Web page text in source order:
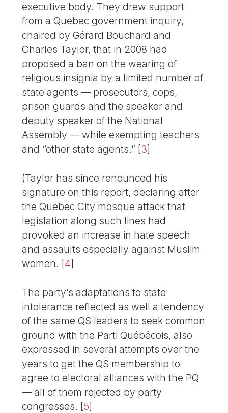
executive body. They drew support
from a Quebec government inquiry,
chaired by Gérard Bouchard and
Charles Taylor, that in 2008 had
proposed a ban on the wearing of
religious insignia by a limited number of
state agents — prosecutors, cops,
prison guards and the speaker and
deputy speaker of the National
Assembly — while exempting teachers
and “other state agents.” [3]
(Taylor has since renounced his
signature on this report, declaring after
the Quebec City mosque attack that
legislation along such lines had
provoked an increase in hate speech
and assaults especially against Muslim
women. [4]
The party’s adaptations to state
intolerance reflected as well a tendency
of the same QS leaders to seek common
ground with the Parti Québécois, also
expressed in several attempts over the
years to get the QS membership to
agree to electoral alliances with the PQ
— all of them rejected by party
congresses. [5]